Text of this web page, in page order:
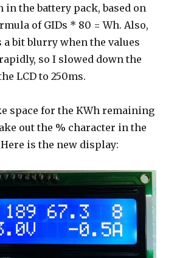
in the battery pack, based on
of GIDs * 80 = Wh. Also,
a bit blurry when the values
so I slowed down the
LCD to 250ms.
space for the KWh remaining
out the % character in the
Here is the new display: